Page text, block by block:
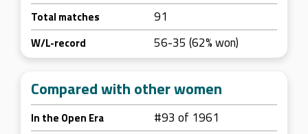
Total matches 91
W/L-record 56-35 (62% won)
Compared with other women
In the Open Era #93 of 1961